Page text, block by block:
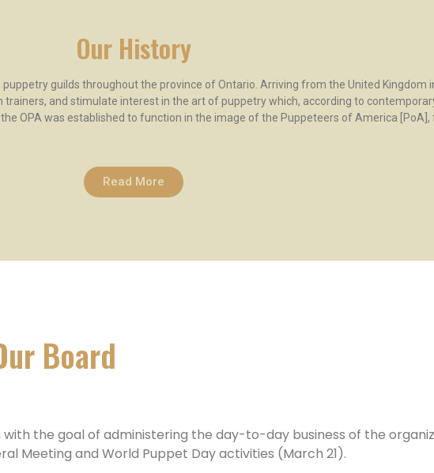
Our History
guilds throughout the province of Ontario. Arriving from the United Kingdom
and stimulate interest in the art of puppetry which, according to
OPA was established to function in the image of the Puppeteers of America
Read More
Board
the goal of administering the day-to-day business of the
Meeting and World Puppet Day activities (March 21).